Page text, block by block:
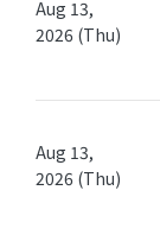
Aug 13,
2026 (Thu)
Aug 13,
2026 (Thu)